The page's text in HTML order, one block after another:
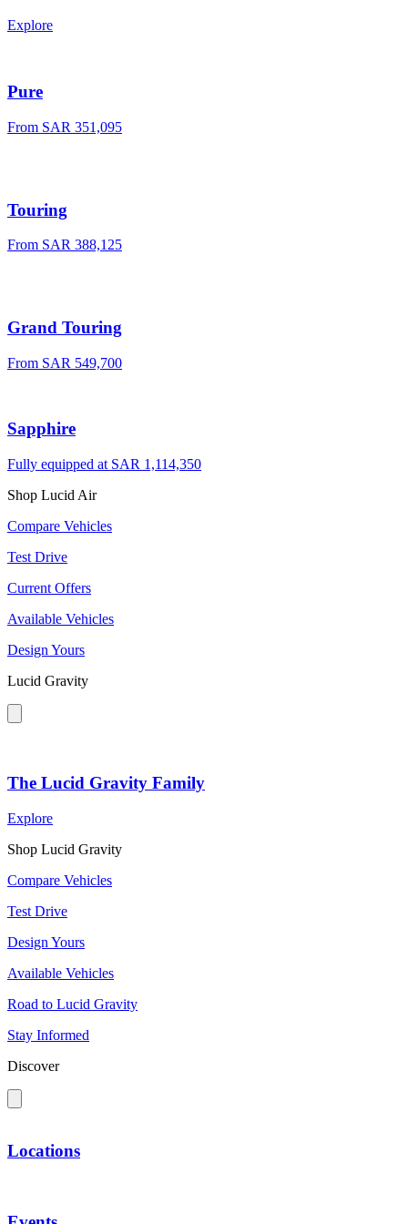
Explore
Pure
From SAR 351,095
Touring
From SAR 388,125
Grand Touring
From SAR 549,700
Sapphire
Fully equipped at SAR 1,114,350
Shop Lucid Air
Compare Vehicles
Test Drive
Current Offers
Available Vehicles
Design Yours
Lucid Gravity
The Lucid Gravity Family
Explore
Shop Lucid Gravity
Compare Vehicles
Test Drive
Design Yours
Available Vehicles
Road to Lucid Gravity
Stay Informed
Discover
Locations